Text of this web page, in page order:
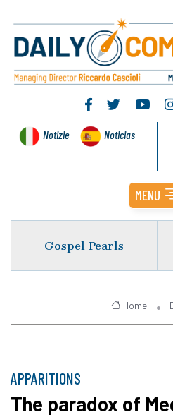
Notizie Noticias
MENU
Gospel Pearls
Home
APPARITIONS
The paradox of